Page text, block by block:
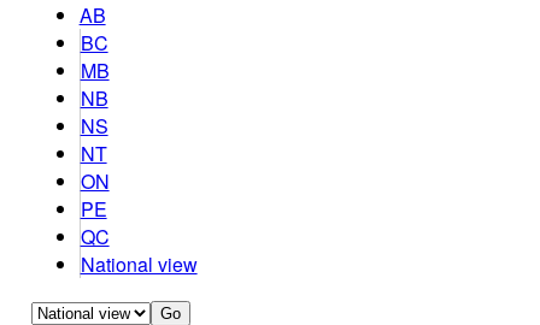
AB
BC
MB
NB
NS
NT
ON
PE
QC
National view
Go